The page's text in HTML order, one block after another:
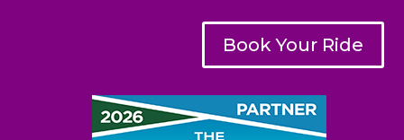
Book Your Ride